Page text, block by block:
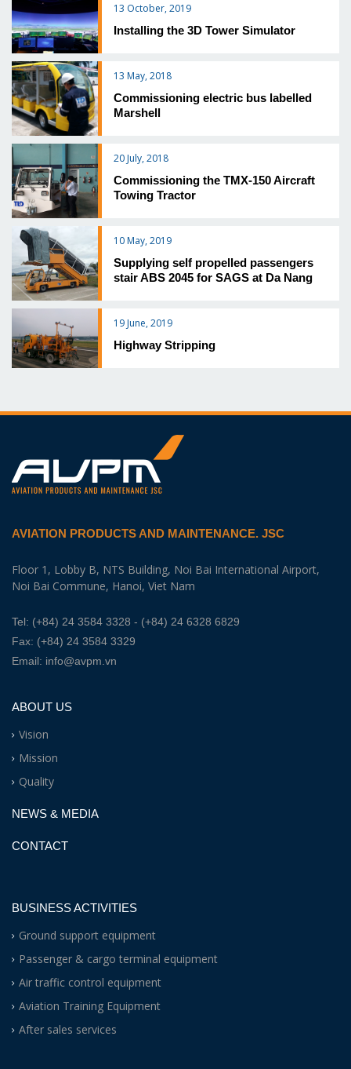
13 October, 2019
Installing the 3D Tower Simulator
13 May, 2018
Commissioning electric bus labelled
Marshell
20 July, 2018
Commissioning the TMX-150 Aircraft
Towing Tractor
10 May, 2019
Supplying self propelled passengers
stair ABS 2045 for SAGS at Da Nang
19 June, 2019
Highway Stripping
AVIATION PRODUCTS AND MAINTENANCE. JSC
Floor 1, Lobby B, NTS Building, Noi Bai International Airport,
Noi Bai Commune, Hanoi, Viet Nam
Tel: (+84) 24 3584 3328 - (+84) 24 6328 6829
Fax: (+84) 24 3584 3329
Email: info@avpm.vn
ABOUT US
Vision
Mission
Quality
NEWS & MEDIA
CONTACT
BUSINESS ACTIVITIES
Ground support equipment
Passenger & cargo terminal equipment
Air traffic control equipment
Aviation Training Equipment
After sales services